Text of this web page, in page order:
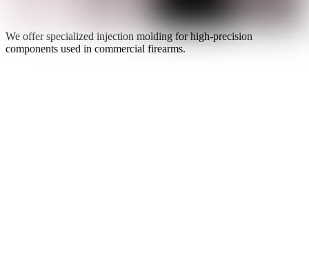
We offer specialized injection molding for high-precision
components used in commercial firearms.